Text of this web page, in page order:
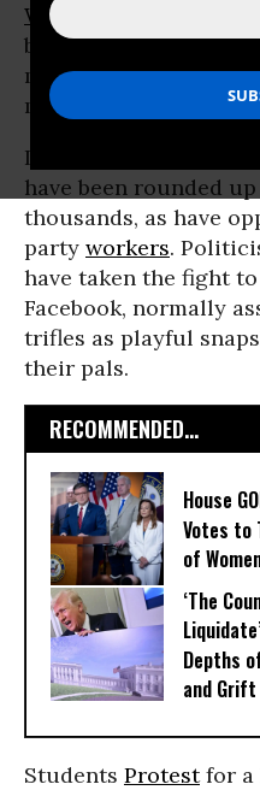
WASHINGTON
by emergency rule
mobilising resistance
military rulers’ writ:
Lawyers -- the
have been rounded
thousands, as have
party workers.
have taken the fight
Facebook, normally
trifles as playful
their pals.
RECOMMENDED...
House
Votes to
of
‘The
Depths
and Grift
Students Protestfor a